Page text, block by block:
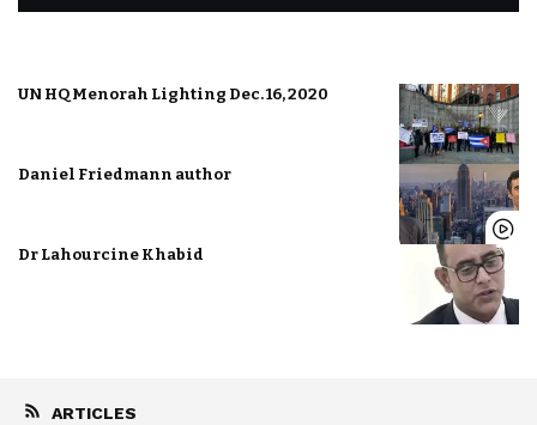
UN HQ Menorah Lighting Dec. 16, 2020
Daniel Friedmann author
Dr Lahourcine Khabid
ARTICLES